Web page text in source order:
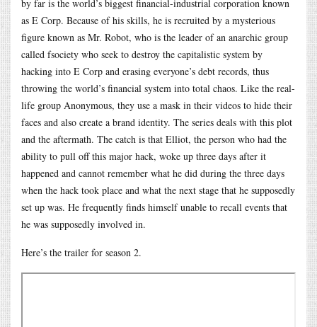
by far is the world’s biggest financial-industrial corporation known
as E Corp. Because of his skills, he is recruited by a mysterious
figure known as Mr. Robot, who is the leader of an anarchic group
called fsociety who seek to destroy the capitalistic system by
hacking into E Corp and erasing everyone’s debt records, thus
throwing the world’s financial system into total chaos. Like the real-
life group Anonymous, they use a mask in their videos to hide their
faces and also create a brand identity. The series deals with this plot
and the aftermath. The catch is that Elliot, the person who had the
ability to pull off this major hack, woke up three days after it
happened and cannot remember what he did during the three days
when the hack took place and what the next stage that he supposedly
set up was. He frequently finds himself unable to recall events that
he was supposedly involved in.
Here’s the trailer for season 2.